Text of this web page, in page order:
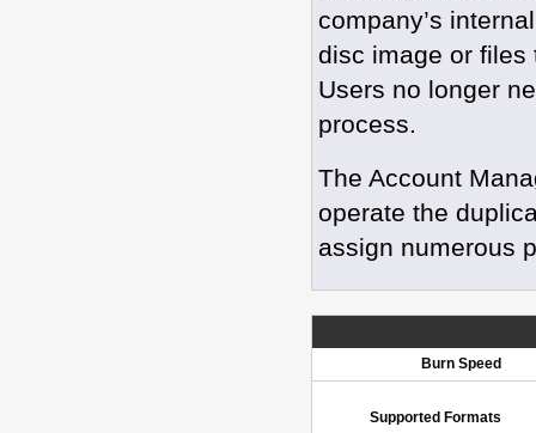
company’s
disc image or files
Users no longer
process.
The Account
operate the
assign numerous
Burn Speed
Supported Formats